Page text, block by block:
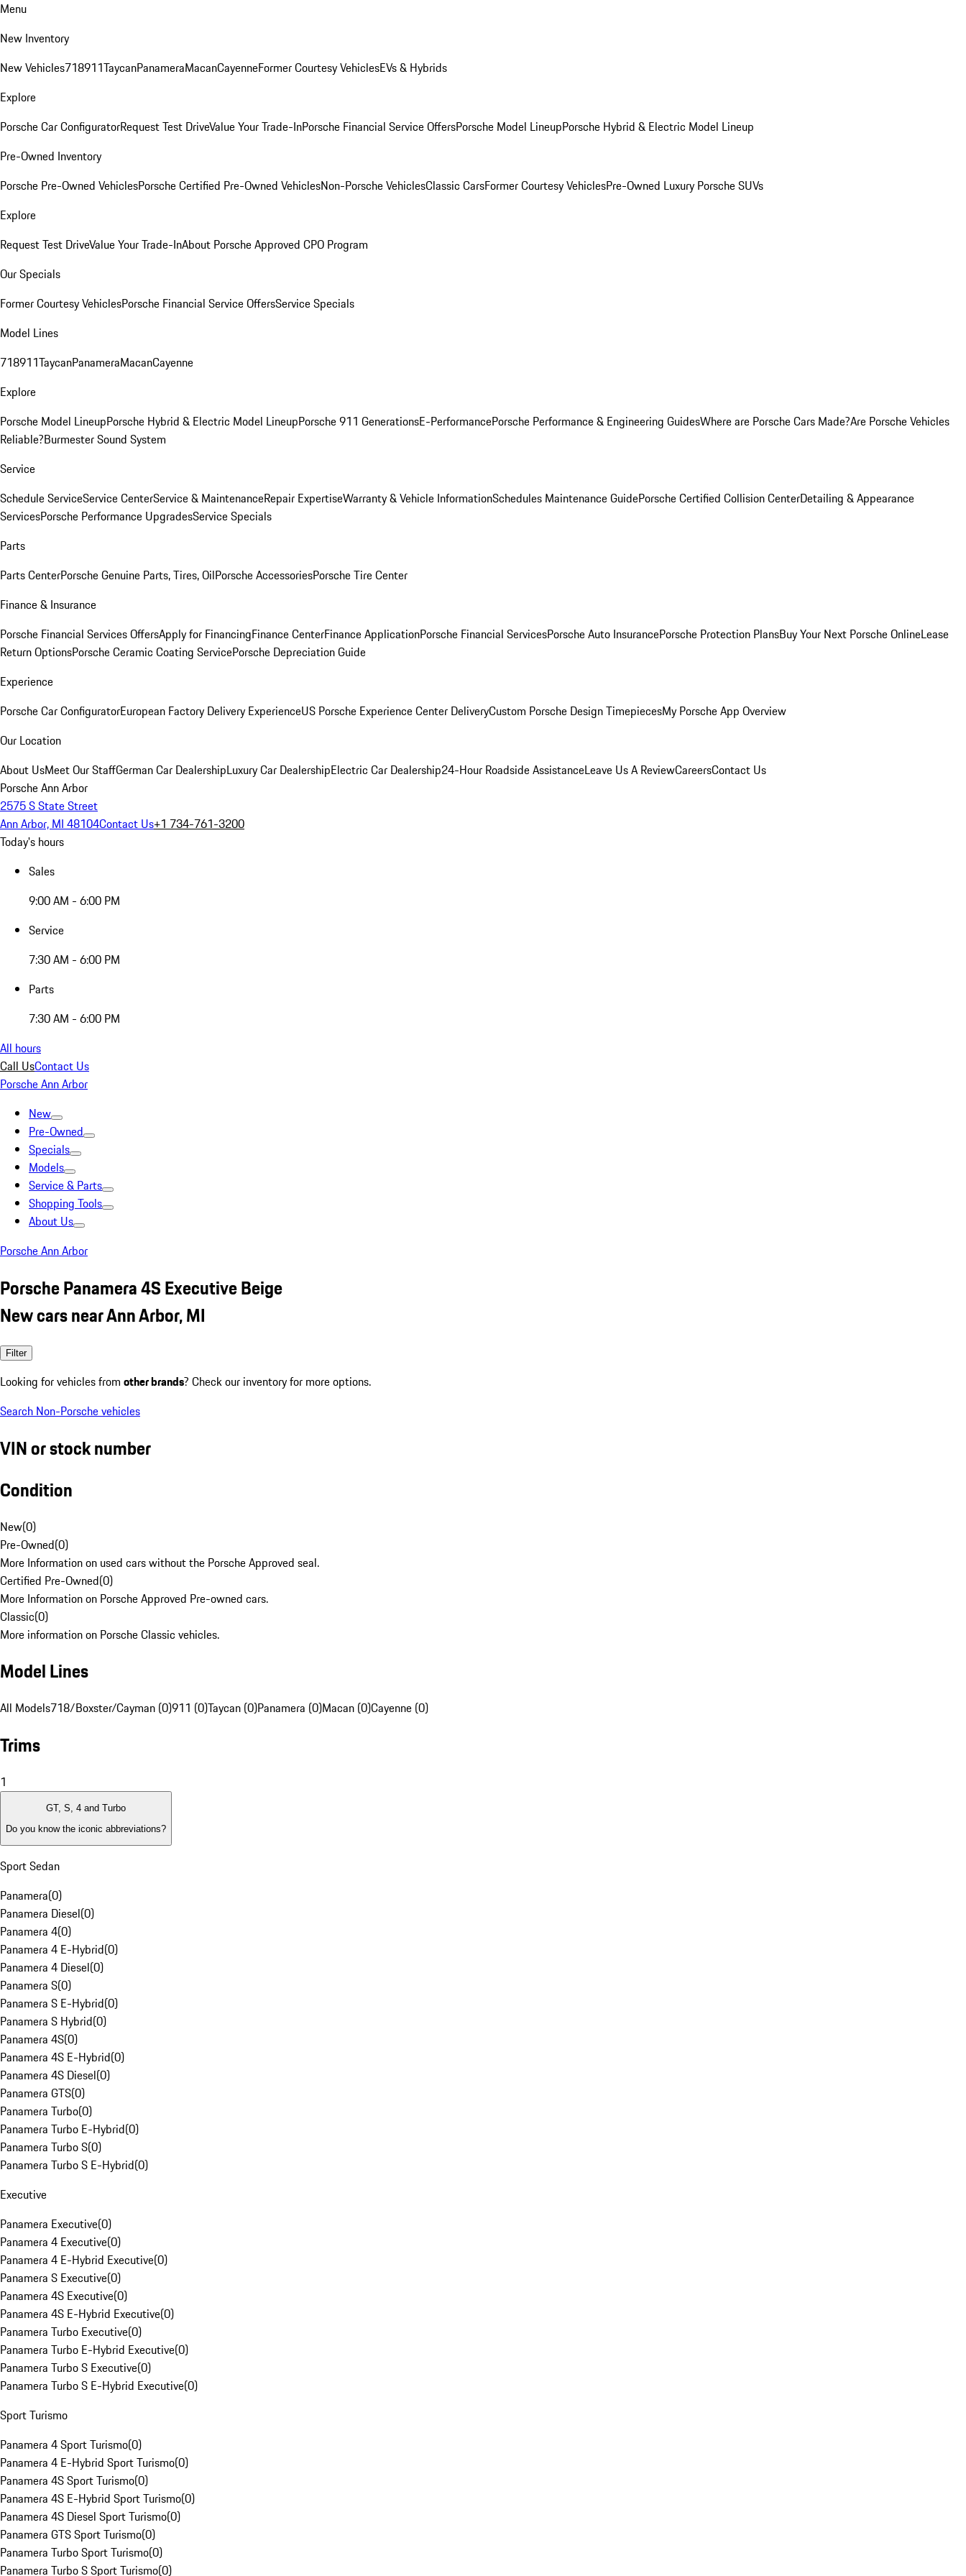
Menu
New Inventory
New Vehicles718911TaycanPanameraMacanCayenneFormer Courtesy VehiclesEVs & Hybrids
Explore
Porsche Car ConfiguratorRequest Test DriveValue Your Trade-InPorsche Financial Service OffersPorsche Model LineupPorsche Hybrid & Electric Model Lineup
Pre-Owned Inventory
Porsche Pre-Owned VehiclesPorsche Certified Pre-Owned VehiclesNon-Porsche VehiclesClassic CarsFormer Courtesy VehiclesPre-Owned Luxury Porsche SUVs
Explore
Request Test DriveValue Your Trade-InAbout Porsche Approved CPO Program
Our Specials
Former Courtesy VehiclesPorsche Financial Service OffersService Specials
Model Lines
718911TaycanPanameraMacanCayenne
Explore
Porsche Model LineupPorsche Hybrid & Electric Model LineupPorsche 911 GenerationsE-PerformancePorsche Performance & Engineering GuidesWhere are Porsche Cars Made?Are Porsche Vehicles
Reliable?Burmester Sound System
Service
Schedule ServiceService CenterService & MaintenanceRepair ExpertiseWarranty & Vehicle InformationSchedules Maintenance GuidePorsche Certified Collision CenterDetailing & Appearance
ServicesPorsche Performance UpgradesService Specials
Parts
Parts CenterPorsche Genuine Parts, Tires, OilPorsche AccessoriesPorsche Tire Center
Finance & Insurance
Porsche Financial Services OffersApply for FinancingFinance CenterFinance ApplicationPorsche Financial ServicesPorsche Auto InsurancePorsche Protection PlansBuy Your Next Porsche OnlineLease
Return OptionsPorsche Ceramic Coating ServicePorsche Depreciation Guide
Experience
Porsche Car ConfiguratorEuropean Factory Delivery ExperienceUS Porsche Experience Center DeliveryCustom Porsche Design TimepiecesMy Porsche App Overview
Our Location
About UsMeet Our StaffGerman Car DealershipLuxury Car DealershipElectric Car Dealership24-Hour Roadside AssistanceLeave Us A ReviewCareersContact Us
Porsche Ann Arbor
2575 S State Street
Ann Arbor, MI 48104Contact Us+1 734-761-3200
Today's hours
Sales
9:00 AM - 6:00 PM
Service
7:30 AM - 6:00 PM
Parts
7:30 AM - 6:00 PM
All hours
Call UsContact Us
Porsche Ann Arbor
New
Pre-Owned
Specials
Models
Service & Parts
Shopping Tools
About Us
Porsche Ann Arbor
Porsche Panamera 4S Executive Beige
New cars near Ann Arbor, MI
Filter
Looking for vehicles from other brands? Check our inventory for more options.
Search Non-Porsche vehicles
VIN or stock number
Condition
New(0)
Pre-Owned(0)
More Information on used cars without the Porsche Approved seal.
Certified Pre-Owned(0)
More Information on Porsche Approved Pre-owned cars.
Classic(0)
More information on Porsche Classic vehicles.
Model Lines
All Models718/Boxster/Cayman (0)911 (0)Taycan (0)Panamera (0)Macan (0)Cayenne (0)
Trims
1
GT, S, 4 and Turbo
Do you know the iconic abbreviations?
Sport Sedan
Panamera(0)
Panamera Diesel(0)
Panamera 4(0)
Panamera 4 E-Hybrid(0)
Panamera 4 Diesel(0)
Panamera S(0)
Panamera S E-Hybrid(0)
Panamera S Hybrid(0)
Panamera 4S(0)
Panamera 4S E-Hybrid(0)
Panamera 4S Diesel(0)
Panamera GTS(0)
Panamera Turbo(0)
Panamera Turbo E-Hybrid(0)
Panamera Turbo S(0)
Panamera Turbo S E-Hybrid(0)
Executive
Panamera Executive(0)
Panamera 4 Executive(0)
Panamera 4 E-Hybrid Executive(0)
Panamera S Executive(0)
Panamera 4S Executive(0)
Panamera 4S E-Hybrid Executive(0)
Panamera Turbo Executive(0)
Panamera Turbo E-Hybrid Executive(0)
Panamera Turbo S Executive(0)
Panamera Turbo S E-Hybrid Executive(0)
Sport Turismo
Panamera 4 Sport Turismo(0)
Panamera 4 E-Hybrid Sport Turismo(0)
Panamera 4S Sport Turismo(0)
Panamera 4S E-Hybrid Sport Turismo(0)
Panamera 4S Diesel Sport Turismo(0)
Panamera GTS Sport Turismo(0)
Panamera Turbo Sport Turismo(0)
Panamera Turbo S Sport Turismo(0)